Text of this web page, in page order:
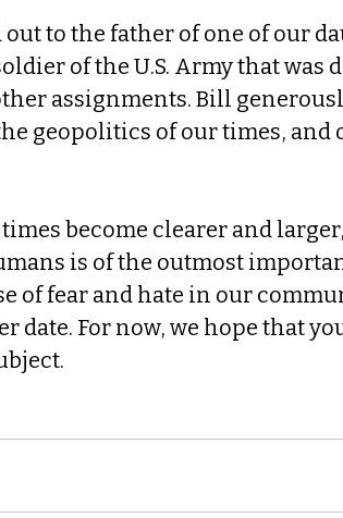
to the father of one of our
of the U.S. Army that was
assignments. Bill
geopolitics of our times, and
become clearer and
is of the outmost
of fear and hate in our
date. For now, we hope that